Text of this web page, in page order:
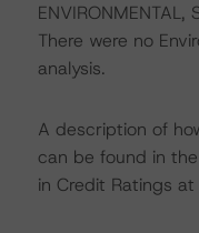
ENVIRONMENTAL,
There were no
analysis.
A description of
can be found in
in Credit Ratings at